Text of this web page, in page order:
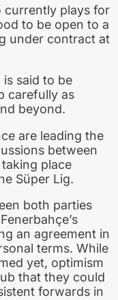
currently plays for
to be open to a
under contract at
said to be
carefully as
beyond.
are leading the
between
place
Süper Lig.
both parties
an agreement in
terms. While
yet, optimism
that they could
forwards in